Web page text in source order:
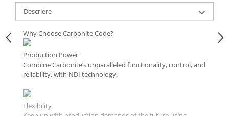
Descriere
Why Choose Carbonite Code?
Production Power
Combine Carbonite’s unparalleled functionality, control, and
reliability, with NDI technology.
Flexibility